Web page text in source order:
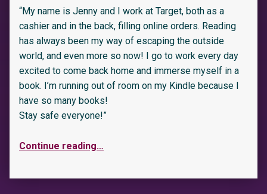
“My name is Jenny and I work at Target, both as a
cashier and in the back, filling online orders. Reading
has always been my way of escaping the outside
world, and even more so now! I go to work every day
excited to come back home and immerse myself in a
book. I’m running out of room on my Kindle because I
have so many books!
Stay safe everyone!”
Continue reading…